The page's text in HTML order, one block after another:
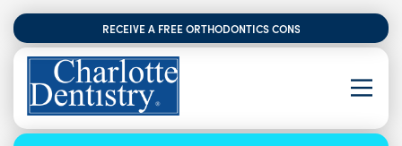
RECEIVE A FREE ORTHODONTICS CONSULTATION